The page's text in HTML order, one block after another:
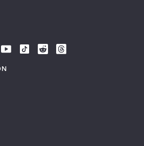
Follow
News
Follow
Follow
Follow